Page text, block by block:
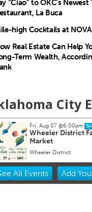
“Ciao” to OKC’s Newest
La Buca
high Cocktails at NOVA
Real Estate Can Help
Term Wealth,
City
Fri, Aug 07@6:00pm
Wheeler District
Market
Wheeler District
All Events Add